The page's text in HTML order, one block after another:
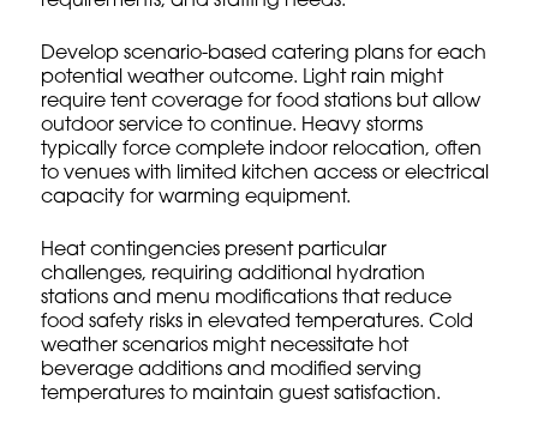
Develop scenario-based catering plans for each
potential weather outcome. Light rain might
require tent coverage for food stations but allow
outdoor service to continue. Heavy storms
typically force complete indoor relocation, often
to venues with limited kitchen access or electrical
capacity for warming equipment.
Heat contingencies present particular
challenges, requiring additional hydration
stations and menu modifications that reduce
food safety risks in elevated temperatures. Cold
weather scenarios might necessitate hot
beverage additions and modified serving
temperatures to maintain guest satisfaction.